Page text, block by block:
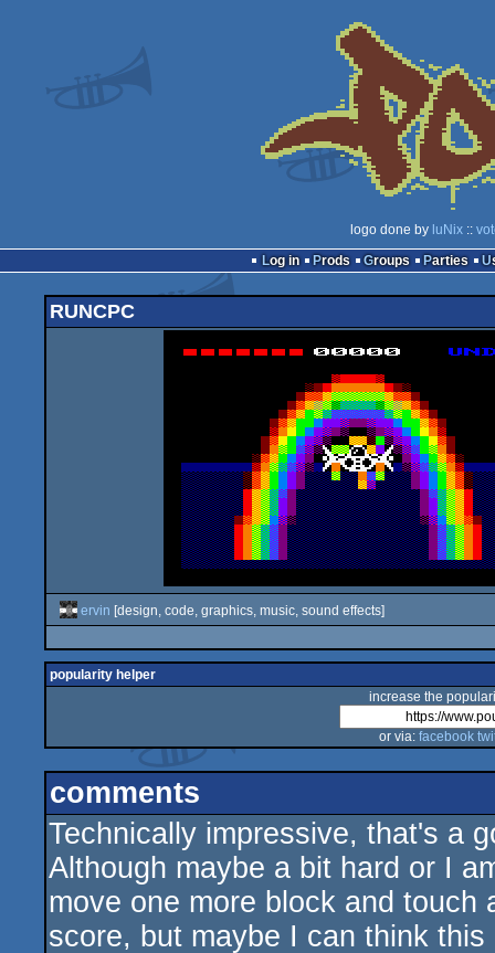
logo done by luNix ::
Log in
Prods Groups Parties
RUNCPC
ervin [design, code, graphics, music, sound effects]
popularity helper
increase the
or via: facebook
comments
Technically impressive, that's a
Although maybe a bit hard or I
move one more block and
score, but maybe I can think